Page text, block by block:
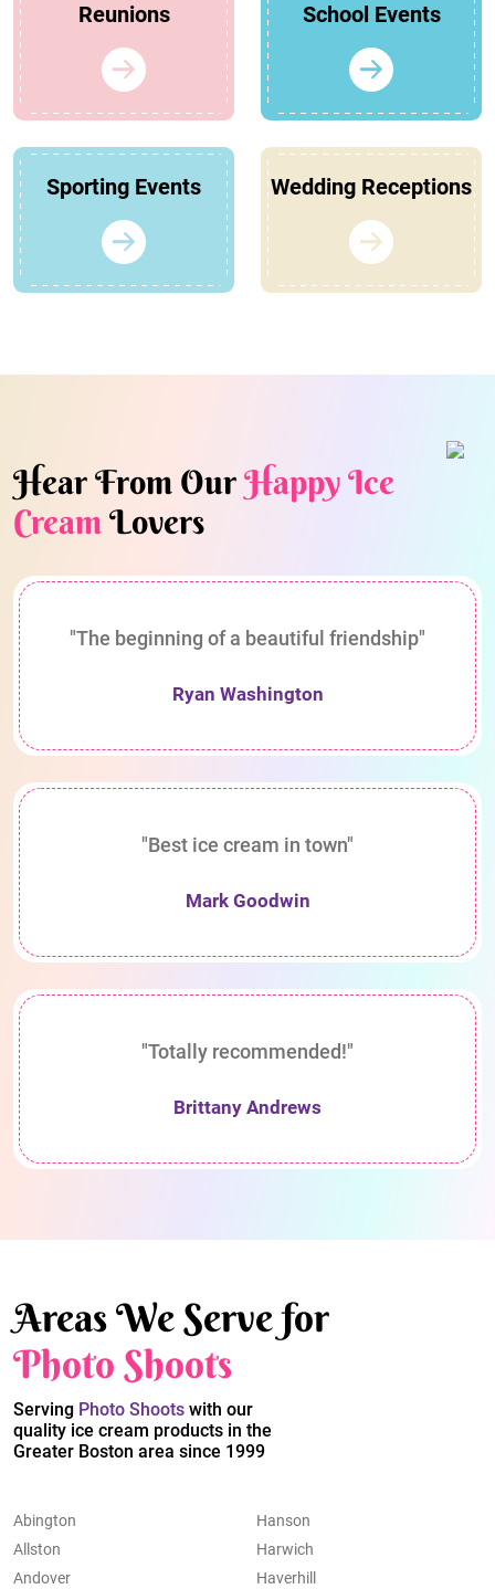
Reunions School Events
Sporting Events Wedding Receptions
Hear From OurHappy Ice
CreamLovers
"The beginning of a beautiful friendship"
Ryan Washington
"Best ice cream in town"
Mark Goodwin
"Totally recommended!"
Brittany Andrews
Areas We Serve for
Photo Shoots
Serving Photo Shoots with our
quality ice cream products in the
Greater Boston area since 1999
Abington
Allston
Andover
Hanson
Harwich
Haverhill